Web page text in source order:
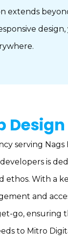
extends
design,
serving
is
With a
and
go, ensuring
to Mitro